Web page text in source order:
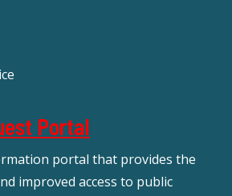
Portal
portal that provides the
improved access to public